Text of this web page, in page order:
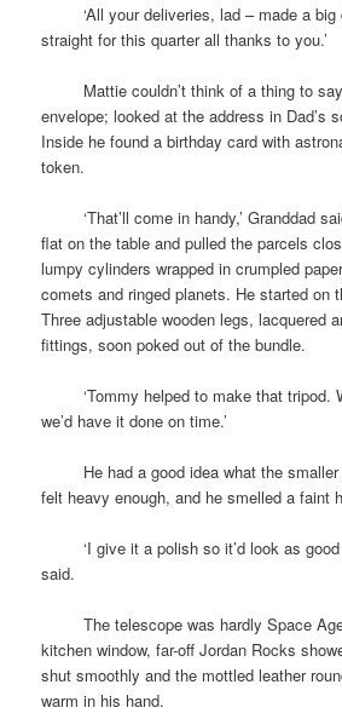
space‘All your deliveries, lad – made a big
straight for this quarter all thanks to you.’
Mattie couldn’t think of a thing to
envelope; looked at the address in Dad’s
Inside he found a birthday card with
token.
space‘That’ll come in handy,’ Granddad
flat on the table and pulled the parcels
lumpy cylinders wrapped in crumpled
comets and ringed planets. He started on
Three adjustable wooden legs, lacquered
fittings, soon poked out of the bundle.
space‘Tommy helped to make that tripod.
we’d have it done on time.’
He had a good idea what the
felt heavy enough, and he smelled a faint
space‘I give it a polish so it’d look as
said.
spaceThe telescope was hardly Space
kitchen window, far-off Jordan Rocks
shut smoothly and the mottled leather
warm in his hand.